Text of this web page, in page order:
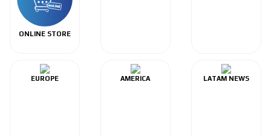
ONLINE STORE
EUROPE AMERICA LATAM NEWS